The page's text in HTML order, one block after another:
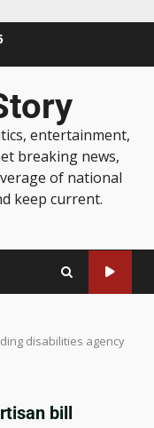
entertainment,
breaking news,
of national
keep current.
disabilities agency
bill